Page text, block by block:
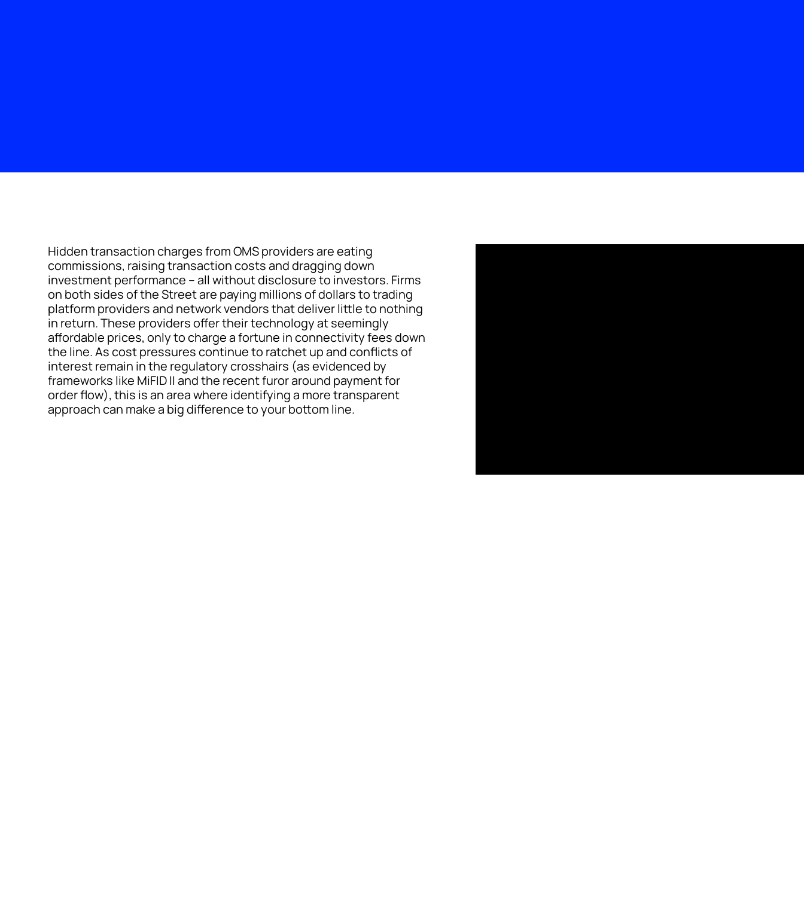
Hidden transaction charges from OMS providers are eating
commissions, raising transaction costs and dragging down
investment performance – all without disclosure to investors. Firms
on both sides of the Street are paying millions of dollars to trading
platform providers and network vendors that deliver little to nothing
in return. These providers offer their technology at seemingly
affordable prices, only to charge a fortune in connectivity fees down
the line. As cost pressures continue to ratchet up and conflicts of
interest remain in the regulatory crosshairs (as evidenced by
frameworks like MiFID II and the recent furor around payment for
order flow), this is an area where identifying a more transparent
approach can make a big difference to your bottom line.